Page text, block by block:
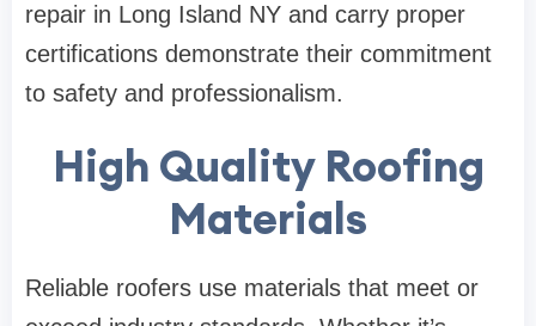
repair in Long Island NY and carry proper
certifications demonstrate their commitment
to safety and professionalism.
High Quality Roofing
Materials
Reliable roofers use materials that meet or